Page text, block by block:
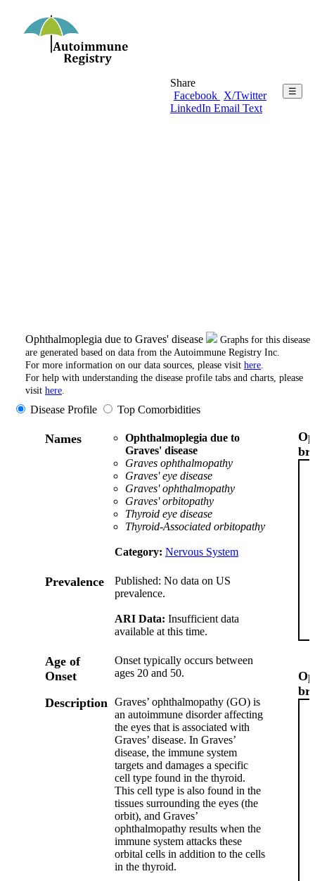
☰
Share
Facebook X/Twitter
LinkedIn Email Text
Ophthalmoplegia due to Graves' disease
Graphs for this disease
are generated based on data from the Autoimmune Registry Inc.
For more information on our data sources, please visit here
For help with understanding the disease profile tabs and charts, please
visit here
Disease Profile Top Comorbidities
Names
Ophthalmoplegia due to
Graves' disease
Graves ophthalmopathy
Graves' eye disease
Graves' ophthalmopathy
Graves' orbitopathy
Thyroid eye disease
Thyroid-Associated orbitopathy
Category: Nervous System
Prevalence
Published: No data on US
prevalence.
ARI Data: Insufficient data
available at this time.
Age of
Onset
Onset typically occurs between
ages 20 and 50.
Description
Graves’ ophthalmopathy (GO) is
an autoimmune disorder affecting
the eyes that is associated with
Graves’ disease. In Graves’
disease, the immune system
targets and damages a specific
cell type found in the thyroid.
This cell type is also found in the
tissues surrounding the eyes (the
orbit), and Graves’
ophthalmopathy results when the
immune system attacks these
orbital cells in addition to the cells
in the thyroid.